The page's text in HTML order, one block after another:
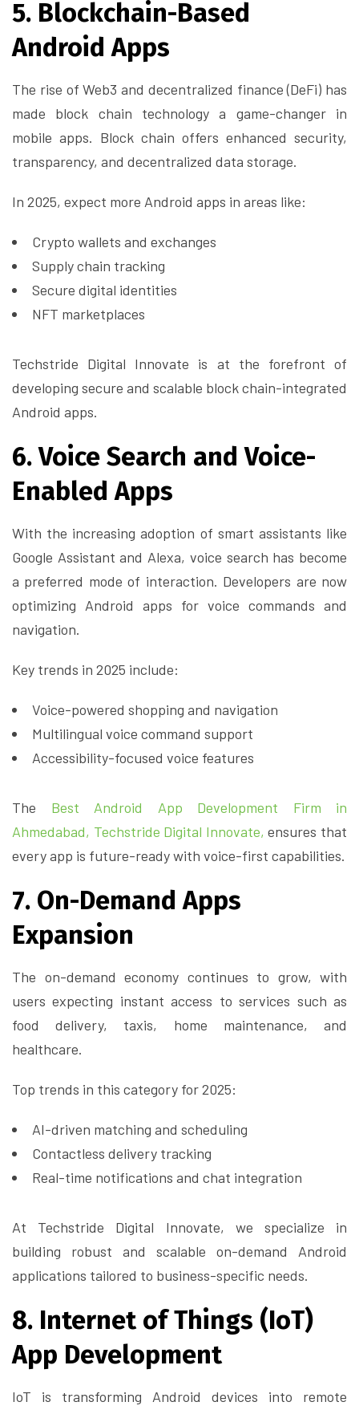
5. Blockchain-Based
Android Apps
The rise of Web3 and decentralized finance (DeFi) has
made block chain technology a game-changer in
mobile apps. Block chain offers enhanced security,
transparency, and decentralized data storage.
In 2025, expect more Android apps in areas like:
Crypto wallets and exchanges
Supply chain tracking
Secure digital identities
NFT marketplaces
Techstride Digital Innovate is at the forefront of
developing secure and scalable block chain-integrated
Android apps.
6. Voice Search and Voice-
Enabled Apps
With the increasing adoption of smart assistants like
Google Assistant and Alexa, voice search has become
a preferred mode of interaction. Developers are now
optimizing Android apps for voice commands and
navigation.
Key trends in 2025 include:
Voice-powered shopping and navigation
Multilingual voice command support
Accessibility-focused voice features
The Best Android App Development Firm in
Ahmedabad, Techstride Digital Innovate,ensures that
every app is future-ready with voice-first capabilities.
7. On-Demand Apps
Expansion
The on-demand economy continues to grow, with
users expecting instant access to services such as
food delivery, taxis, home maintenance, and
healthcare.
Top trends in this category for 2025:
AI-driven matching and scheduling
Contactless delivery tracking
Real-time notifications and chat integration
At Techstride Digital Innovate, we specialize in
building robust and scalable on-demand Android
applications tailored to business-specific needs.
8. Internet of Things (IoT)
App Development
IoT is transforming Android devices into remote